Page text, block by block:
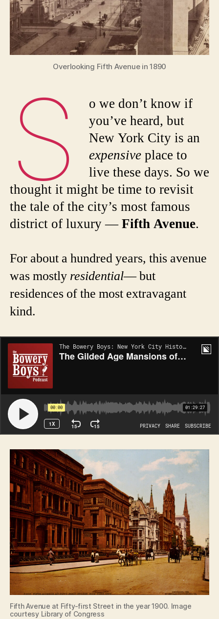
the
Astors
and
Overlooking Fifth Avenue in 1890
S
o we don’t know if
you’ve heard, but
New York City is an
expensiveplace to
live these days. So we
thought it might be time to revisit
the tale of the city’s most famous
district of luxury —Fifth Avenue.
For about a hundred years, this avenue
was mostly residential— but
residences of the most extravagant
kind.
Fifth Avenue at Fifty-first Street in the year 1900. Image
courtesy Library of Congress